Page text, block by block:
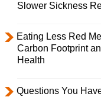
Slower Sickness
Eating Less Red
Carbon Footprint
Health
Questions You